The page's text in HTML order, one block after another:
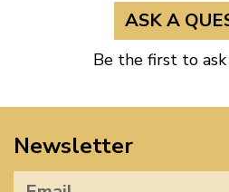
ASK A
Be the first to
Newsletter